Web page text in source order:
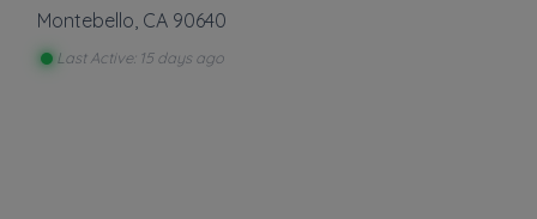
Montebello, CA 90640
Last Active: 15 days ago